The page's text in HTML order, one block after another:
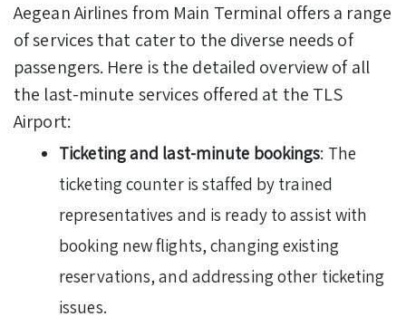
Aegean Airlines from Main Terminal offers a range
of services that cater to the diverse needs of
passengers. Here is the detailed overview of all
the last-minute services offered at the TLS
Airport:
Ticketing and last-minute bookings: The
ticketing counter is staffed by trained
representatives and is ready to assist with
booking new flights, changing existing
reservations, and addressing other ticketing
issues.